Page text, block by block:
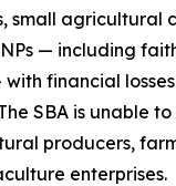
small agricultural
— including
financial
SBA is unable
producers,
enterprises.